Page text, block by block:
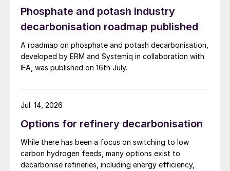
pit. Additionally, some segregation was
required between the un-degassed and
degassed sulphur sections of the pit. A
large pit requires a correspondingly large pit
sweep volume, which typically was sent to
the incinerator, leading to increased SO
emissions. Fig. 1 shows a traditional in-pit
sulphur degassing process.
Phosphate and potash industry
decarbonisation roadmap published
A roadmap on phosphate and potash decarbonisation,
developed by ERM and Systemiq in collaboration with
IFA, was published on 16th July.
Options for refinery decarbonisation
While there has been a focus on switching to low
carbon hydrogen feeds, many options exist to
decarbonise refineries, including energy efficiency,
Jul. 14, 2026